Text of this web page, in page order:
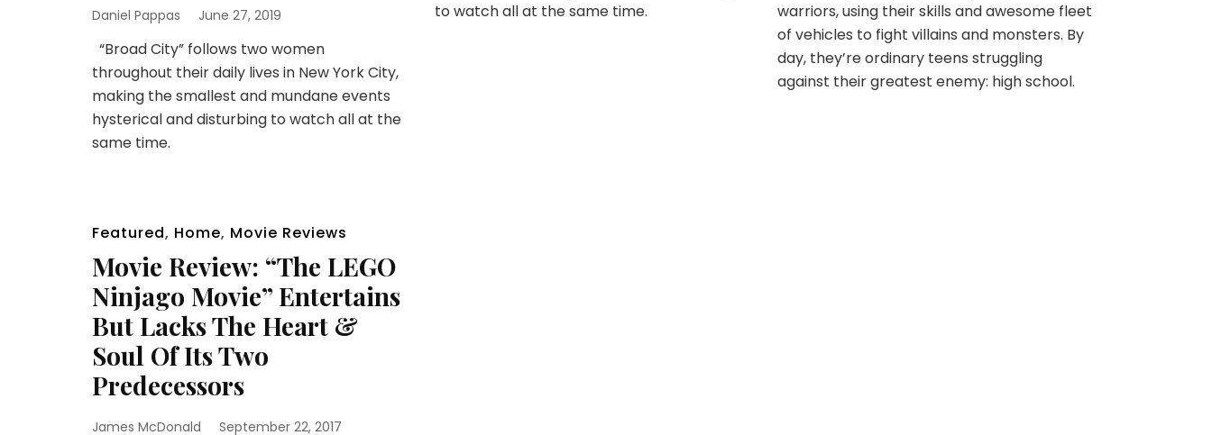
Daniel Pappas June 27, 2019
“Broad City” follows two women
throughout their daily lives in New York City,
making the smallest and mundane events
hysterical and disturbing to watch all at the
same time.
to watch all at the same time.
warriors, using their skills and awesome fleet
of vehicles to fight villains and monsters. By
day, they’re ordinary teens struggling
against their greatest enemy: high school.
Featured, Home, Movie Reviews
Movie Review: “The LEGO
Ninjago Movie” Entertains
But Lacks The Heart &
Soul Of Its Two
Predecessors
James McDonald September 22, 2017